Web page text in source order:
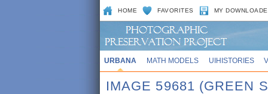
HOME FAVORITES MY
URBANA MATH MODELS UIHISTORIES
IMAGE 59681 (GREEN